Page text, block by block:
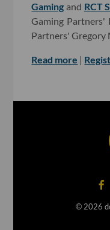
Gaming and RCT
Gaming Partners'
Partners' Gregory
Read more |
©2026